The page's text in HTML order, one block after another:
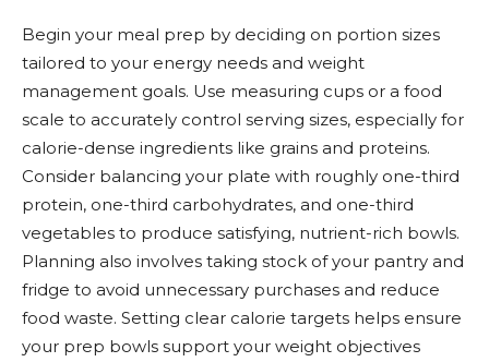
Begin your meal prep by deciding on portion sizes
tailored to your energy needs and weight
management goals. Use measuring cups or a food
scale to accurately control serving sizes, especially for
calorie-dense ingredients like grains and proteins.
Consider balancing your plate with roughly one-third
protein, one-third carbohydrates, and one-third
vegetables to produce satisfying, nutrient-rich bowls.
Planning also involves taking stock of your pantry and
fridge to avoid unnecessary purchases and reduce
food waste. Setting clear calorie targets helps ensure
your prep bowls support your weight objectives